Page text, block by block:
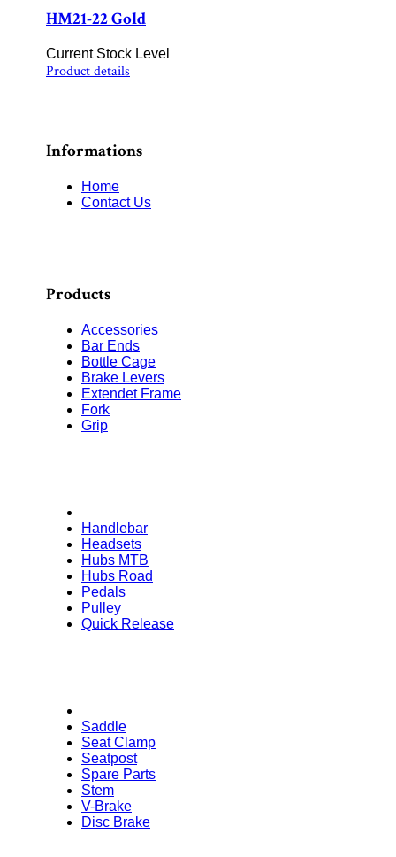
HM21-22 Gold
Current Stock Level
Product details
Informations
Home
Contact Us
Products
Accessories
Bar Ends
Bottle Cage
Brake Levers
Extendet Frame
Fork
Grip
Handlebar
Headsets
Hubs MTB
Hubs Road
Pedals
Pulley
Quick Release
Saddle
Seat Clamp
Seatpost
Spare Parts
Stem
V-Brake
Disc Brake